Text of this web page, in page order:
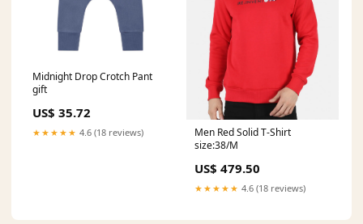
Midnight Drop Crotch Pant
gift
US$ 35.72
★★★★★ 4.6 (18 reviews)
Men Red Solid T-Shirt
size:38/M
US$ 479.50
★★★★★ 4.6 (18 reviews)